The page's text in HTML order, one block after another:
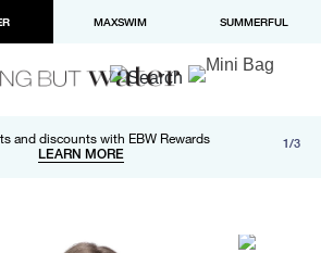
MAXSWIM SUMMERFUL
and discounts with EBW Rewards
LEARN MORE
and returns on orders over $100
LEARN MORE
Apple Pay now available in checkout 1/3